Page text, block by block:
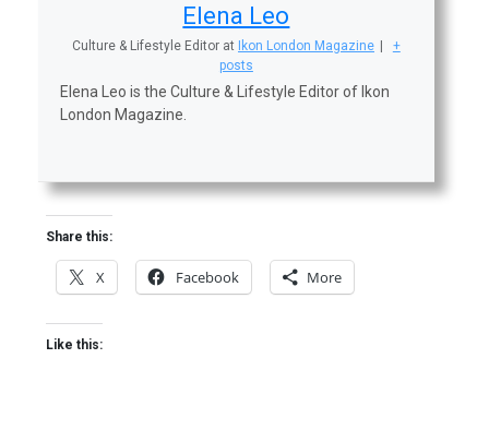
Elena Leo
Culture & Lifestyle Editor at Ikon London Magazine
+
posts
Elena Leo is the Culture & Lifestyle Editor of Ikon
London Magazine.
Share this:
X Facebook More
Like this: